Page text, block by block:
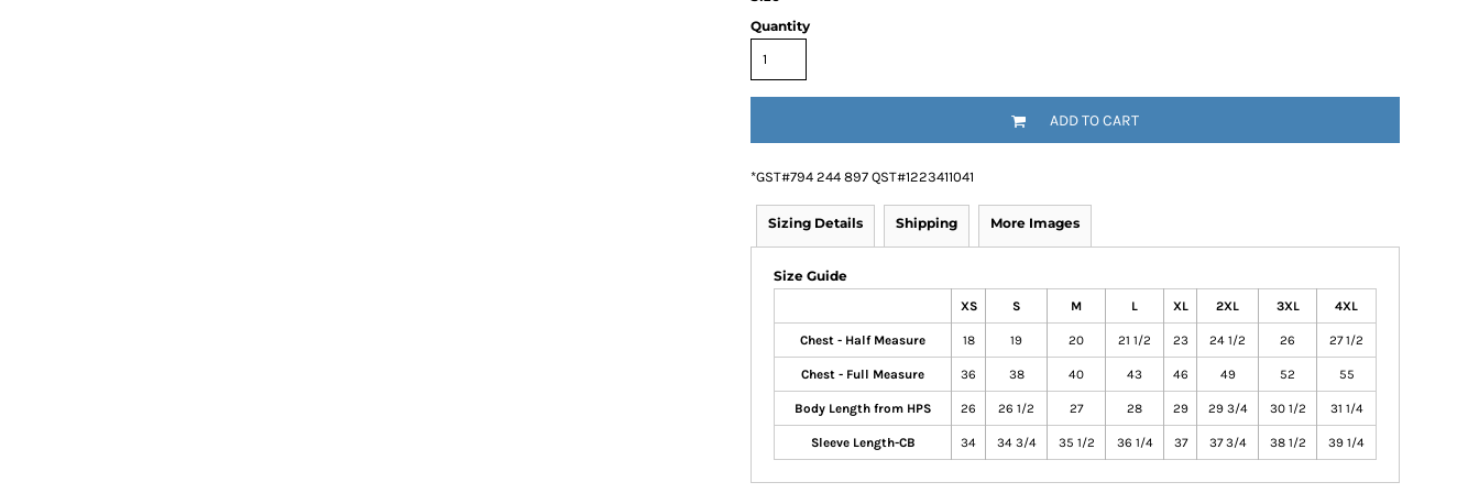
Quantity
ADD TO CART
*GST#794 244 897 QST#1223411041
Sizing Details Shipping More Images
Size Guide
XS S M L XL 2XL 3XL 4XL
Chest - Half Measure 18 19 20 21 1/2 23 24 1/2 26 27 1/2
Chest - Full Measure 36 38 40 43 46 49 52 55
Body Length from HPS 26 26 1/2 27 28 29 29 3/4 30 1/2 31 1/4
Sleeve Length-CB 34 34 3/4 35 1/2 36 1/4 37 37 3/4 38 1/2 39 1/4